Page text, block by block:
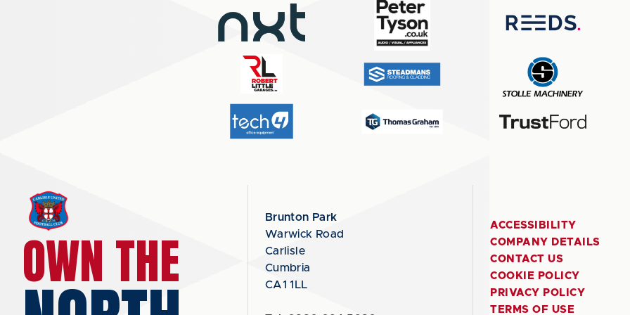
OWN THE
Brunton Park
Warwick Road
Carlisle
Cumbria
CA1 1LL
ACCESSIBILITY
COMPANY DETAILS
CONTACT US
COOKIE POLICY
PRIVACY POLICY
TERMS OF USE